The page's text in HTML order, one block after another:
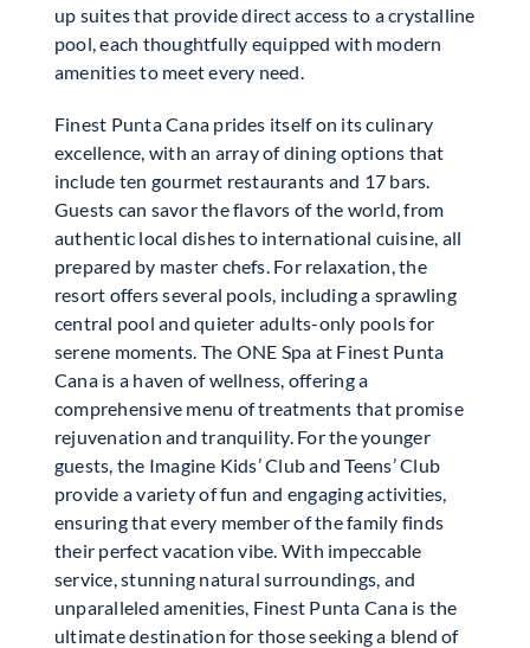
up suites that provide direct access to a crystalline
pool, each thoughtfully equipped with modern
amenities to meet every need.
Finest Punta Cana prides itself on its culinary
excellence, with an array of dining options that
include ten gourmet restaurants and 17 bars.
Guests can savor the flavors of the world, from
authentic local dishes to international cuisine, all
prepared by master chefs. For relaxation, the
resort offers several pools, including a sprawling
central pool and quieter adults-only pools for
serene moments. The ONE Spa at Finest Punta
Cana is a haven of wellness, offering a
comprehensive menu of treatments that promise
rejuvenation and tranquility. For the younger
guests, the Imagine Kids’ Club and Teens’ Club
provide a variety of fun and engaging activities,
ensuring that every member of the family finds
their perfect vacation vibe. With impeccable
service, stunning natural surroundings, and
unparalleled amenities, Finest Punta Cana is the
ultimate destination for those seeking a blend of